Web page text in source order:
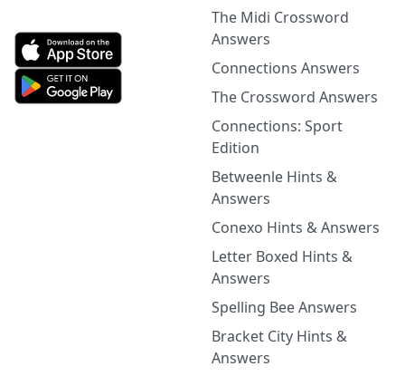
The Midi Crossword
Answers
Connections Answers
The Crossword Answers
Connections: Sport
Edition
Betweenle Hints &
Answers
Conexo Hints & Answers
Letter Boxed Hints &
Answers
Spelling Bee Answers
Bracket City Hints &
Answers